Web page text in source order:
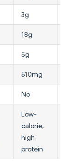
3g
18g
5g
510mg
No
Low-
calorie,
high
protein